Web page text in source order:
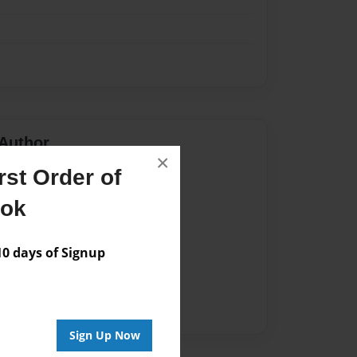
Order of
days of Signup
Sign Up Now
×
for this book.